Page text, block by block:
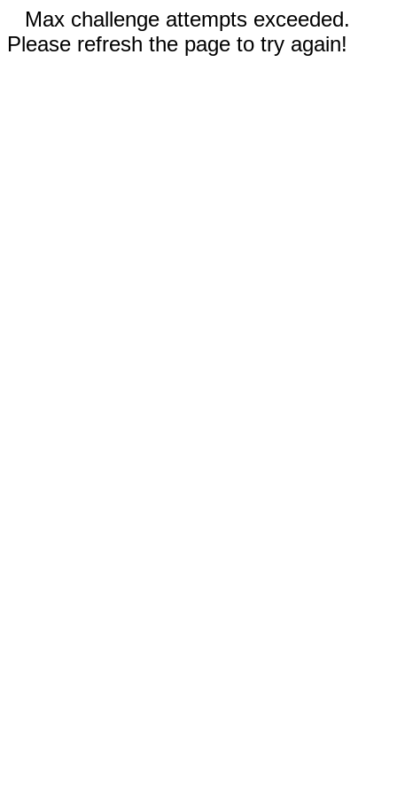
Max challenge attempts exceeded.
Please refresh the page to try again!